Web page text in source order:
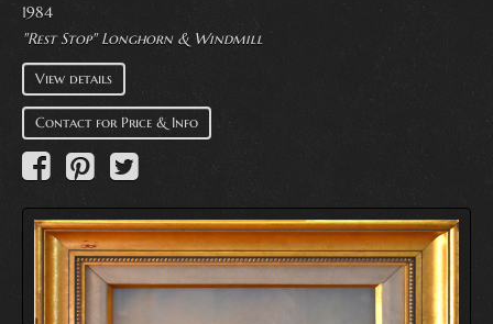
1984
"Rest Stop" Longhorn & Windmill
View details
Contact for Price & Info